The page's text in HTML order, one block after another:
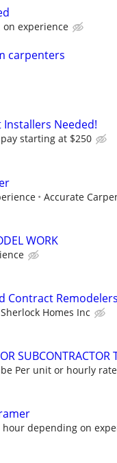
on experience
carpenters
Installers Needed!
starting at $250
Accurate
WORK
Contract
Sherlock Homes Inc
SUBCONTRACTOR
Per unit or hourly
hour depending on